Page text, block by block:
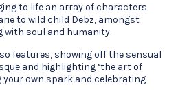
to life an array of characters
to wild child Debz, amongst
soul and humanity.
features, showing off the sensual
and highlighting ‘the art of
your own spark and celebrating